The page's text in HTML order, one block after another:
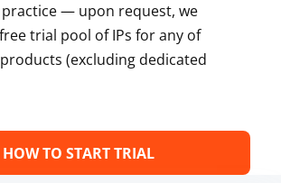
— upon request, we
trial pool of IPs for any of
(excluding dedicated
HOW TO START TRIAL